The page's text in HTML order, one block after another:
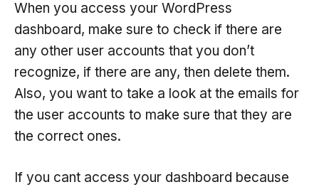
When you access your WordPress
dashboard, make sure to check if there are
any other user accounts that you don’t
recognize, if there are any, then delete them.
Also, you want to take a look at the emails for
the user accounts to make sure that they are
the correct ones.
If you cant access your dashboard because